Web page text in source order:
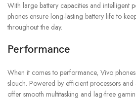
With large battery capacities and intelligent
phones ensure long-lasting battery life to
throughout the day.
Performance
When it comes to performance, Vivo
slouch. Powered by efficient processors and
offer smooth multitasking and lag-free